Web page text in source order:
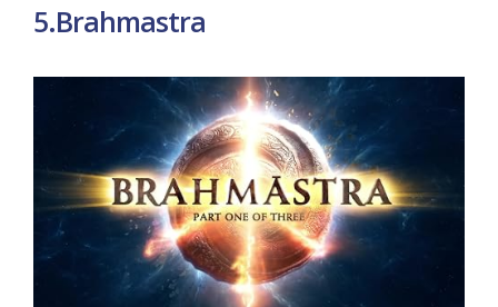
5.Brahmastra